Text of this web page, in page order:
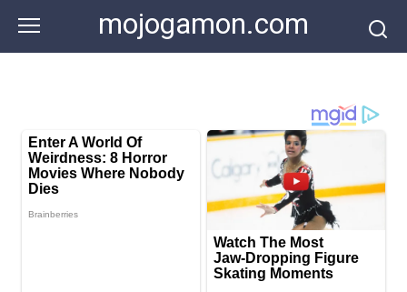
content
mojogamon.com